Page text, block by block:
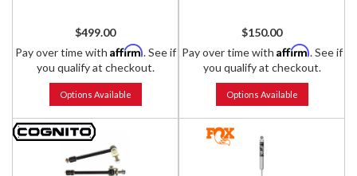
$499.00
Pay over time with Affirm. See if
you qualify at checkout.
Options Available
$150.00
Pay over time with Affirm. See if
you qualify at checkout.
Options Available